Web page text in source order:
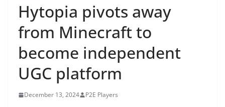
Hytopia pivots away
from Minecraft to
become independent
UGC platform
December 13, 2024 P2E Players